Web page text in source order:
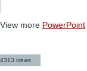
View more PowerPoint
4313 views